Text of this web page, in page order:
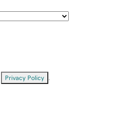
Privacy Policy